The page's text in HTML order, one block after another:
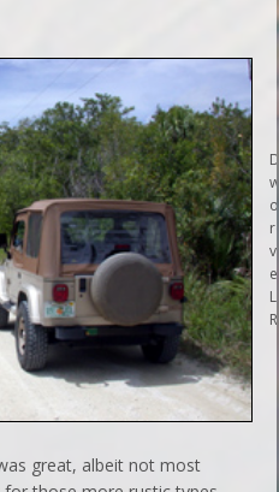
great, albeit not most